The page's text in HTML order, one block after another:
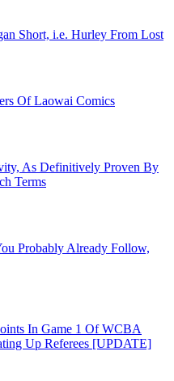
Short, i.e. Hurley From Lost
Of Laowai Comics
As Definitively Proven By
Terms
Probably Already Follow,
In Game 1 Of WCBA
Up Referees [UPDATE]